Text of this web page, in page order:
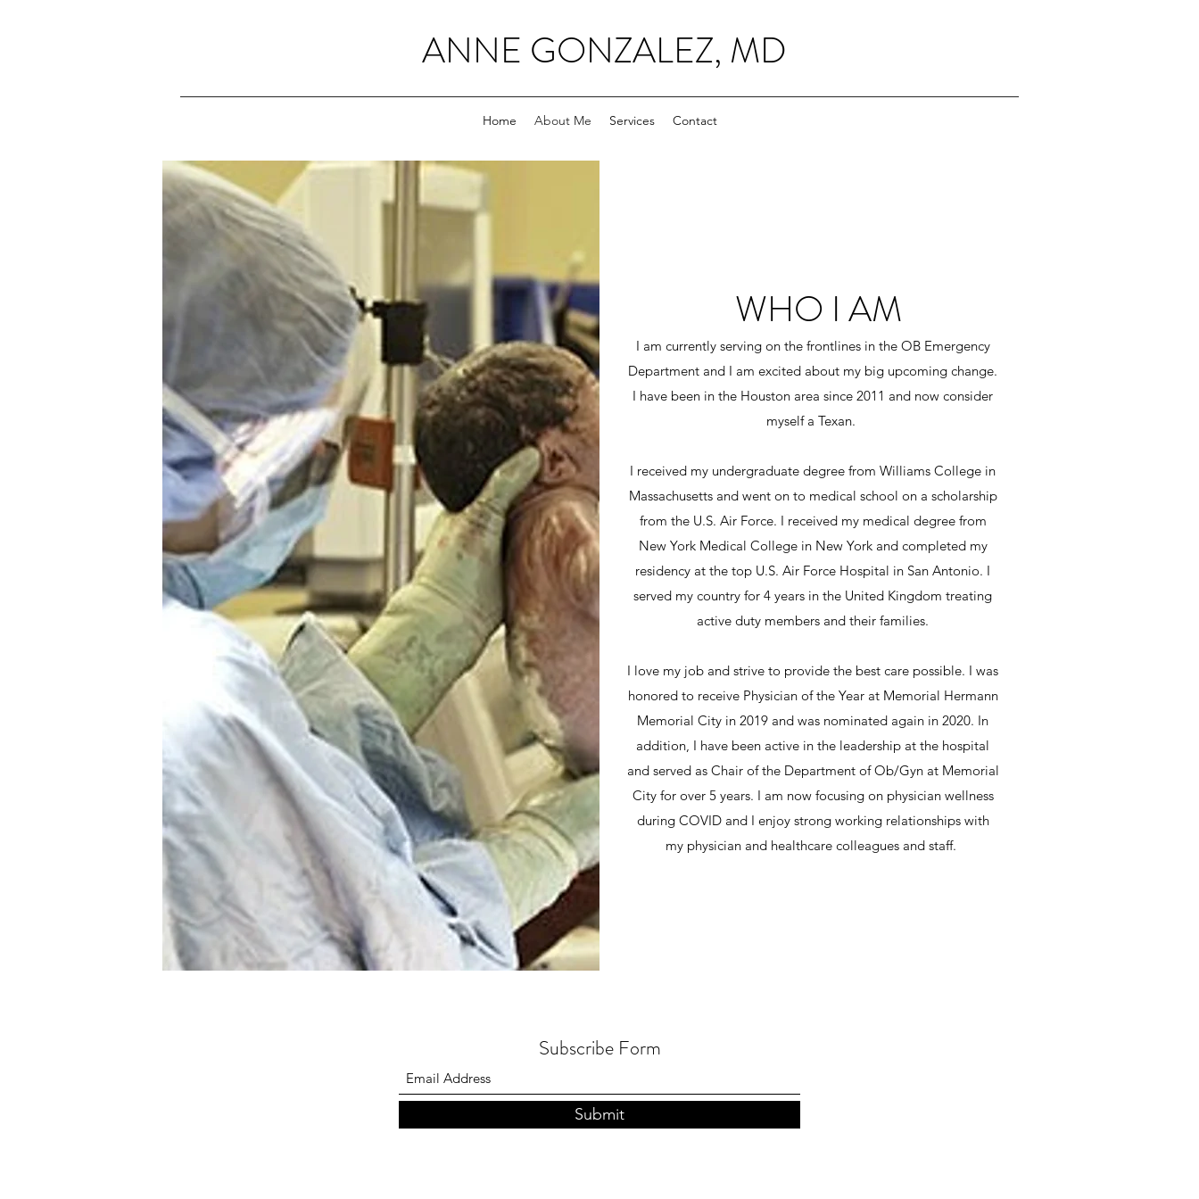
ANNE GONZALEZ, MD
Home About Me Services Contact
WHO I AM
I am currently serving on the frontlines in the OB Emergency
Department and I am excited about my big upcoming change.
I have been in the Houston area since 2011 and now consider
myself a Texan.
I received my undergraduate degree from Williams College in
Massachusetts and went on to medical school on a scholarship
from the U.S. Air Force. I received my medical degree from
New York Medical College in New York and completed my
residency at the top U.S. Air Force Hospital in San Antonio. I
served my country for 4 years in the United Kingdom treating
active duty members and their families.
I love my job and strive to provide the best care possible. I was
honored to receive Physician of the Year at Memorial Hermann
Memorial City in 2019 and was nominated again in 2020. In
addition, I have been active in the leadership at the hospital
and served as Chair of the Department of Ob/Gyn at Memorial
City for over 5 years. I am now focusing on physician wellness
during COVID and I enjoy strong working relationships with
my physician and healthcare colleagues and staff.
Subscribe Form
Submit